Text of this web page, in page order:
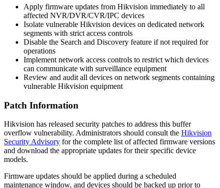
Apply firmware updates from Hikvision immediately to all
affected NVR/DVR/CVR/IPC devices
Isolate vulnerable Hikvision devices on dedicated network
segments with strict access controls
Disable the Search and Discovery feature if not required for
operations
Implement network access controls to restrict which devices
can communicate with surveillance equipment
Review and audit all devices on network segments containing
vulnerable Hikvision equipment
Patch Information
Hikvision has released security patches to address this buffer
overflow vulnerability. Administrators should consult the Hikvision
Security Advisory for the complete list of affected firmware versions
and download the appropriate updates for their specific device
models.
Firmware updates should be applied during a scheduled
maintenance window, and devices should be backed up prior to